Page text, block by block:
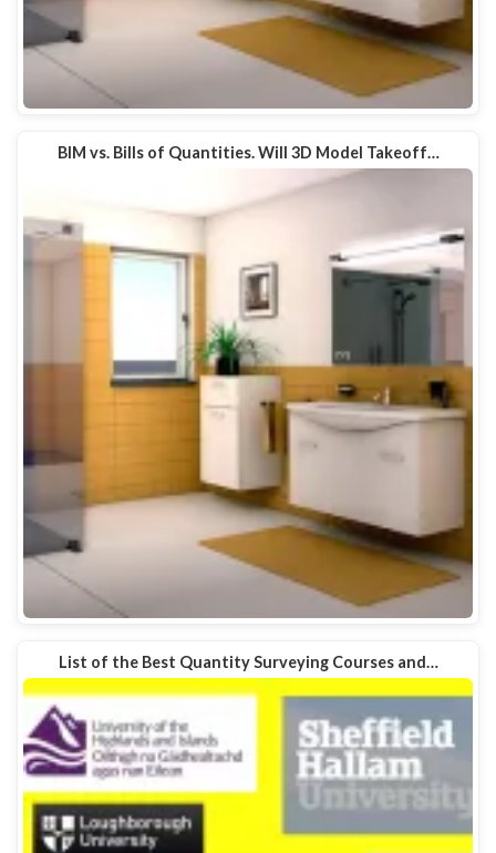
BIM vs. Bills of Quantities. Will 3D Model Takeoff…
List of the Best Quantity Surveying Courses and…